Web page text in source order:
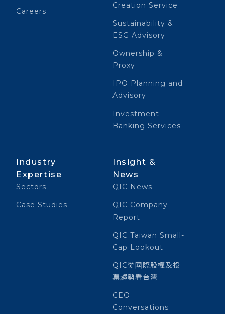
Careers
Creation Service
Sustainability &
ESG Advisory
Ownership &
Proxy
IPO Planning and
Advisory
Investment
Banking Services
Industry
Expertise
Sectors
Case Studies
Insight &
News
QIC News
QIC Company
Report
QIC Taiwan Small-
Cap Lookout
QIC從國際股權及投
票趨勢看台灣
CEO
Conversations